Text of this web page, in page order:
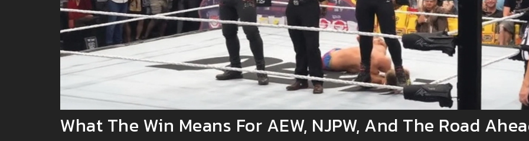
What The Win Means For AEW, NJPW, And The Road